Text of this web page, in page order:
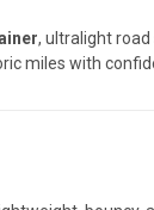
, ultralight
miles with